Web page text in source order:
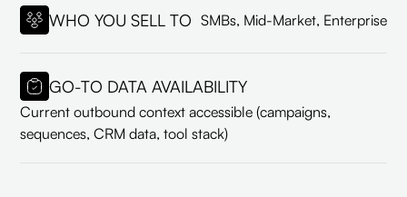
WHO YOU SELL TO SMBs, Mid-Market, Enterprise
GO-TO DATA AVAILABILITY
Current outbound context accessible (campaigns,
sequences, CRM data, tool stack)